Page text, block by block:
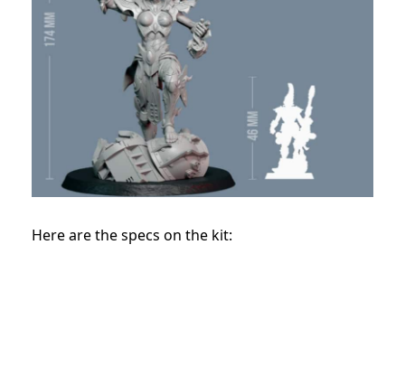
Here are the specs on the kit: